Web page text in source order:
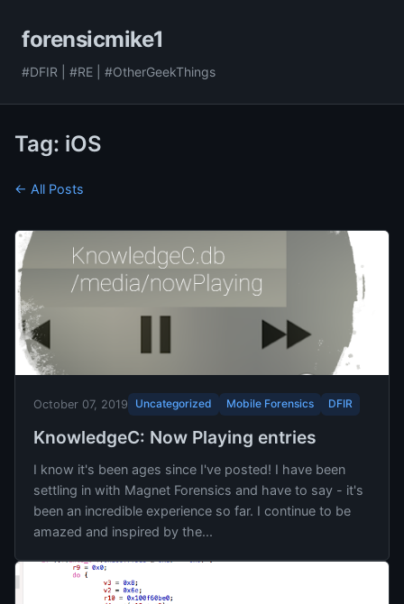
forensicmike1
#DFIR | #RE | #OtherGeekThings
Tag: iOS
← All Posts
October 07, 2019 Uncategorized Mobile Forensics DFIR
KnowledgeC: Now Playing entries
I know it's been ages since I've posted! I have been
settling in with Magnet Forensics and have to say - it's
been an incredible experience so far. I continue to be
amazed and inspired by the...